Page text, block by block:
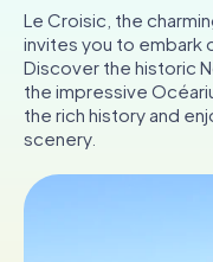
Tours
Team Building
Tickets
Le Croisic, the
invites you to embark
Discover the historic
the impressive
the rich history and
scenery.